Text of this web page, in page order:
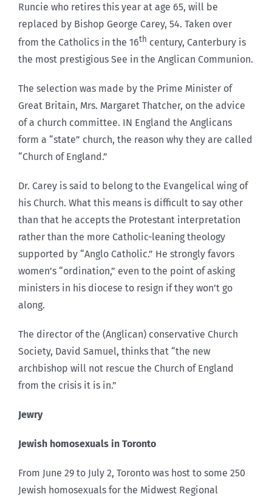
Runcie who retires this year at age 65, will be
replaced by Bishop George Carey, 54. Taken over
from the Catholics in the 16th century, Canterbury is
the most prestigious See in the Anglican Communion.
The selection was made by the Prime Minister of
Great Britain, Mrs. Margaret Thatcher, on the advice
of a church committee. IN England the Anglicans
form a “state” church, the reason why they are called
“Church of England.”
Dr. Carey is said to belong to the Evangelical wing of
his Church. What this means is difficult to say other
than that he accepts the Protestant interpretation
rather than the more Catholic-leaning theology
supported by “Anglo Catholic.” He strongly favors
women’s “ordination,” even to the point of asking
ministers in his diocese to resign if they won’t go
along.
The director of the (Anglican) conservative Church
Society, David Samuel, thinks that “the new
archbishop will not rescue the Church of England
from the crisis it is in.”
Jewry
Jewish homosexuals in Toronto
From June 29 to July 2, Toronto was host to some 250
Jewish homosexuals for the Midwest Regional